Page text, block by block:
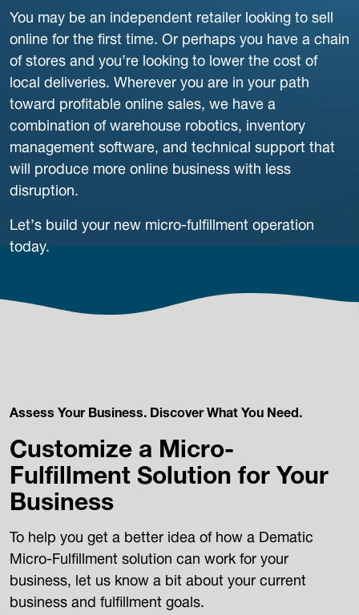
You may be an independent retailer looking to sell
online for the first time. Or perhaps you have a chain
of stores and you’re looking to lower the cost of
local deliveries. Wherever you are in your path
toward profitable online sales, we have a
combination of warehouse robotics, inventory
management software, and technical support that
will produce more online business with less
disruption.
Let’s build your new micro-fulfillment operation
today.
Assess Your Business. Discover What You Need.
Customize a Micro-
Fulfillment Solution for Your
Business
To help you get a better idea of how a Dematic
Micro-Fulfillment solution can work for your
business, let us know a bit about your current
business and fulfillment goals.